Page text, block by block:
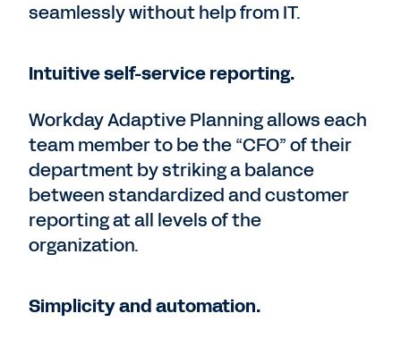
seamlessly without help from IT.
Intuitive self-service reporting.
Workday Adaptive Planning allows each
team member to be the “CFO” of their
department by striking a balance
between standardized and customer
reporting at all levels of the
organization.
Simplicity and automation.